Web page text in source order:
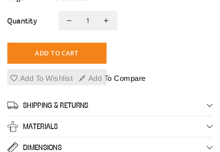
Quantity
Decrease
for
White
Pillar
Candles,
Pack,
2.3&quot;
Increase
White
Pillar
Candles,
2.3&quot;
ADD TO CART
Add To Wishlist Add To Compare
SHIPPING & RETURNS
MATERIALS
DIMENSIONS